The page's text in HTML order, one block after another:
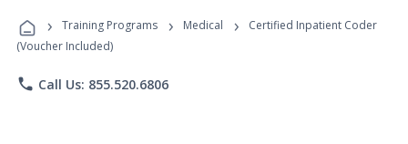
Programs
› Training Programs › Medical ›
Certified Inpatient Coder
(Voucher Included)
phone Call Us: 855.520.6806